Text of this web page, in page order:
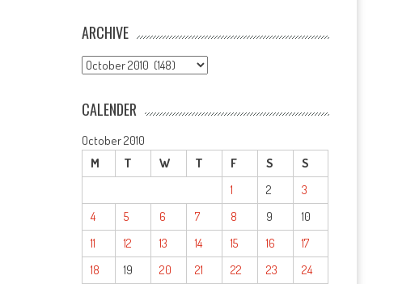
ARCHIVE
ARCHIVE
CALENDER
October 2010
M
T W T F S
S
1
2
3
4
5 6 7 8 9
10
11
12 13 14 15 16
17
18
19 20 21 22 23 24